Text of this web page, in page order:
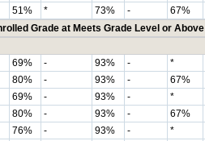
51% * 73% - 67%
Grade at Meets Grade Level or Above
69% - 93% - *
80% - 93% - 67%
69% - 93% - *
80% - 93% - 67%
76% - 93% - *